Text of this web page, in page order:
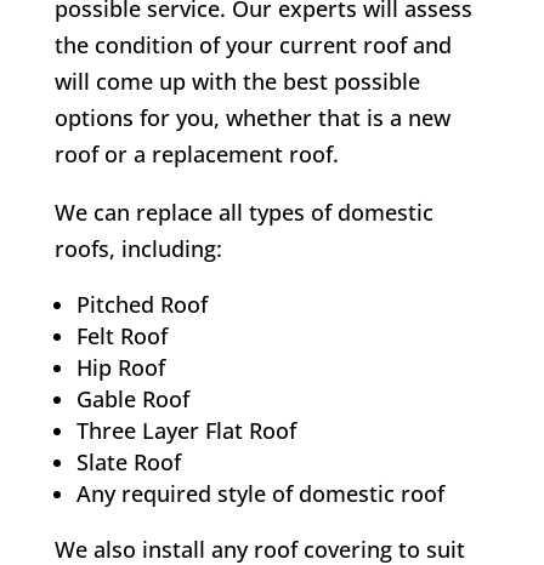
possible service. Our experts will assess
the condition of your current roof and
will come up with the best possible
options for you, whether that is a new
roof or a replacement roof.
We can replace all types of domestic
roofs, including:
Pitched Roof
Felt Roof
Hip Roof
Gable Roof
Three Layer Flat Roof
Slate Roof
Any required style of domestic roof
We also install any roof covering to suit